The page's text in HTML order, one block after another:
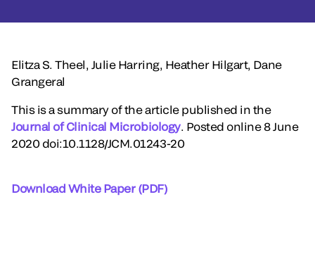
Elitza S. Theel, Julie Harring, Heather Hilgart, Dane
Grangeral
This is a summary of the article published in the
Journal of Clinical Microbiology. Posted online 8 June
2020 doi:10.1128/JCM.01243-20
Download White Paper (PDF)